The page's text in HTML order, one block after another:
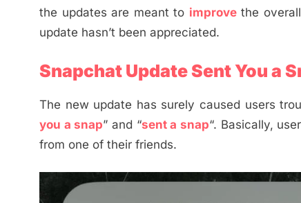
the updates are meant to improvethe
update hasn’t been appreciated.
Snapchat Update Sent You a
The new update has surely caused users
you a snap” and “sent a snap“. Basically,
from one of their friends.